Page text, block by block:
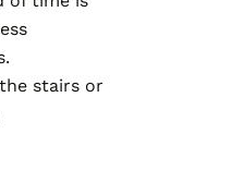
stairs or